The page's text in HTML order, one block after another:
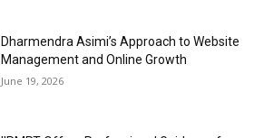
Dharmendra Asimi’s Approach to Website
Management and Online Growth
June 19, 2026